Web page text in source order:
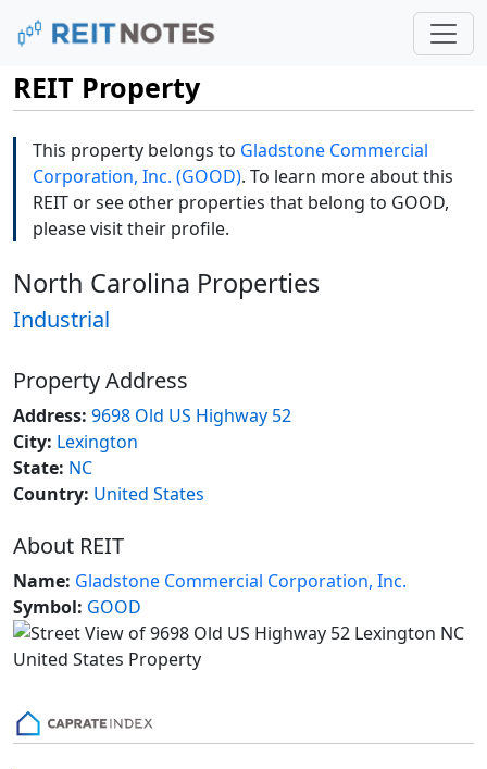
REIT Property
This property belongs to Gladstone Commercial
Corporation, Inc. (GOOD). To learn more about this
REIT or see other properties that belong to GOOD,
please visit their profile.
North Carolina Properties
Industrial
Property Address
Address: 9698 Old US Highway 52
City: Lexington
State: NC
Country: United States
About REIT
Name: Gladstone Commercial Corporation, Inc.
Symbol: GOOD